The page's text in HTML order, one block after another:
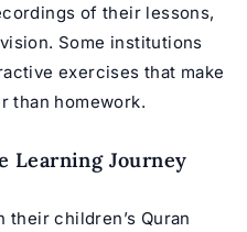
of their lessons,
Some institutions
exercises that make
than homework.
Learning Journey
children’s Quran